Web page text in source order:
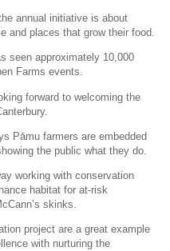
annual initiative is about
and places that grow their food.
seen approximately 10,000
Farms events.
forward to welcoming the
Pāmu farmers are embedded
the public what they do.
working with conservation
habitat for at-risk
skinks.
project are a great example
with nurturing the